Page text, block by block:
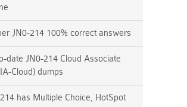
JN0-214 100% correct answers
date JN0-214 Cloud Associate
Cloud) dumps
has Multiple Choice, HotSpot